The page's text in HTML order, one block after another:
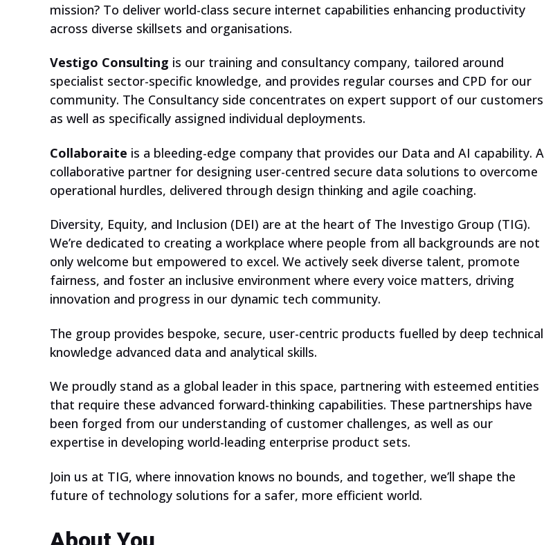
CHECK OUT OUR PLATFORM
mission? To deliver world-class secure internet capabilities enhancing productivity
across diverse skillsets and organisations.
Vestigo Consulting is our training and consultancy company, tailored around
specialist sector-specific knowledge, and provides regular courses and CPD for our
community. The Consultancy side concentrates on expert support of our customers
as well as specifically assigned individual deployments.
Collaboraite is a bleeding-edge company that provides our Data and AI capability. A
collaborative partner for designing user-centred secure data solutions to overcome
operational hurdles, delivered through design thinking and agile coaching.
Diversity, Equity, and Inclusion (DEI) are at the heart of The Investigo Group (TIG).
We’re dedicated to creating a workplace where people from all backgrounds are not
only welcome but empowered to excel. We actively seek diverse talent, promote
fairness, and foster an inclusive environment where every voice matters, driving
innovation and progress in our dynamic tech community.
The group provides bespoke, secure, user-centric products fuelled by deep technical
knowledge advanced data and analytical skills.
We proudly stand as a global leader in this space, partnering with esteemed entities
that require these advanced forward-thinking capabilities. These partnerships have
been forged from our understanding of customer challenges, as well as our
expertise in developing world-leading enterprise product sets.
Join us at TIG, where innovation knows no bounds, and together, we’ll shape the
future of technology solutions for a safer, more efficient world.